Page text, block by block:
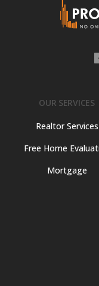
OUR SERVICES
Realtor Services
Free Home
Mortgage